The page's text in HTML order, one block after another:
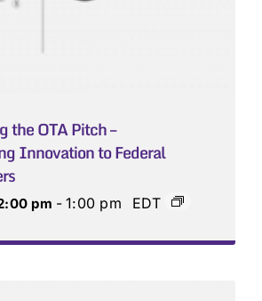
the OTA Pitch –
Innovation to Federal
pm - 1:00 pm EDT